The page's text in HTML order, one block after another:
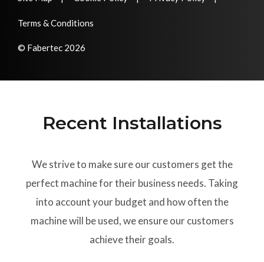
© Fabertec 2026
Terms & Conditions
Recent Installations
We strive to make sure our customers get the
perfect machine for their business needs. Taking
into account your budget and how often the
machine will be used, we ensure our customers
achieve their goals.